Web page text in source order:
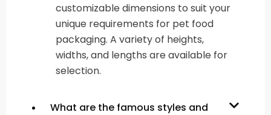
customizable dimensions to suit your
unique requirements for pet food
packaging. A variety of heights,
widths, and lengths are available for
selection.
What are the famous styles and